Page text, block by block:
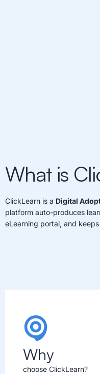
What is
ClickLearn is a Digital
platform auto-produces
eLearning portal, and
Why
choose ClickLearn?